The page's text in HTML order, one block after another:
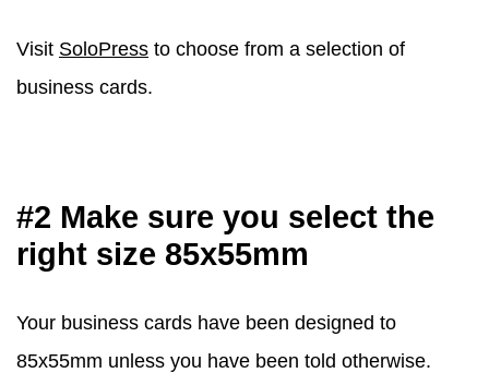
Visit SoloPress to choose from a selection of
business cards.
#2 Make sure you select the
right size 85x55mm
Your business cards have been designed to
85x55mm unless you have been told otherwise.